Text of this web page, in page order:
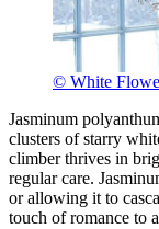
© White
Jasminum
clusters of starry
climber thrives in
regular care.
or allowing it to
touch of romance to